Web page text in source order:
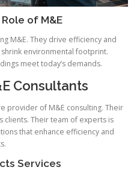
of M&E
M&E. They drive efficiency and
shrink environmental footprint.
meet today’s demands.
Consultants
provider of M&E consulting. Their
clients. Their team of experts is
that enhance efficiency and
Services